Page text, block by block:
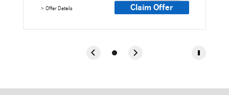
> Offer Details Claim Offer